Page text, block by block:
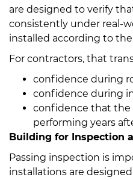
are designed to verify
consistently under real-
installed according to
For contractors, that
confidence during
confidence during
confidence that the
performing years
Building for Inspection
Passing inspection is
installations are